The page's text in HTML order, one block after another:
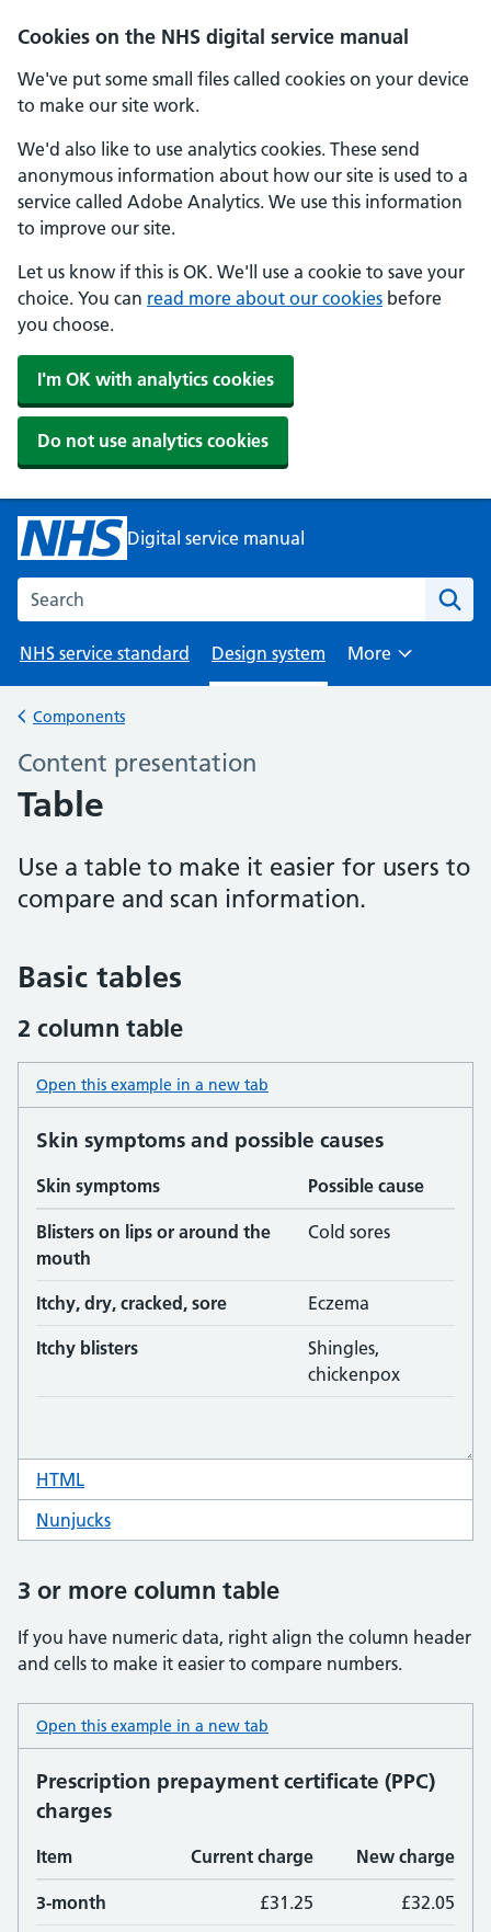
Cookies on the NHS digital service manual
We've put some small files called cookies on your device
to make our site work.
We'd also like to use analytics cookies. These send
anonymous information about how our site is used to a
service called Adobe Analytics. We use this information
to improve our site.
Let us know if this is OK. We'll use a cookie to save your
choice. You can read more about our cookies before
you choose.
I'm OK with analytics cookies
Do not use analytics cookies
Skip to main content
Digital service manual
Search the NHS digital service manual
NHS service standard Design system More
Back to
Components
Content presentation
Table
Use a table to make it easier for users to
compare and scan information.
Basic tables
2 column table
Open this example in a new tab
HTML
Nunjucks
3 or more column table
If you have numeric data, right align the column header
and cells to make it easier to compare numbers.
Open this example in a new tab